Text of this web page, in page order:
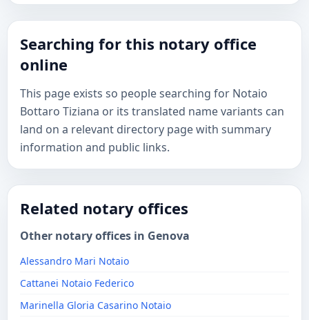
Searching for this notary office
online
This page exists so people searching for Notaio
Bottaro Tiziana or its translated name variants can
land on a relevant directory page with summary
information and public links.
Related notary offices
Other notary offices in Genova
Alessandro Mari Notaio
Cattanei Notaio Federico
Marinella Gloria Casarino Notaio